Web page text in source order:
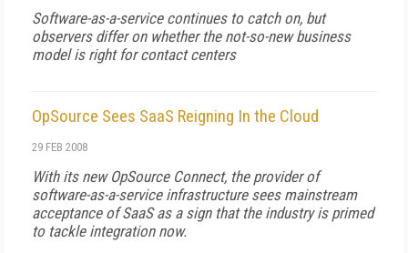
Software-as-a-service continues to catch on, but
observers differ on whether the not-so-new business
model is right for contact centers
OpSource Sees SaaS Reigning In the Cloud
29 FEB 2008
With its new OpSource Connect, the provider of
software-as-a-service infrastructure sees mainstream
acceptance of SaaS as a sign that the industry is primed
to tackle integration now.